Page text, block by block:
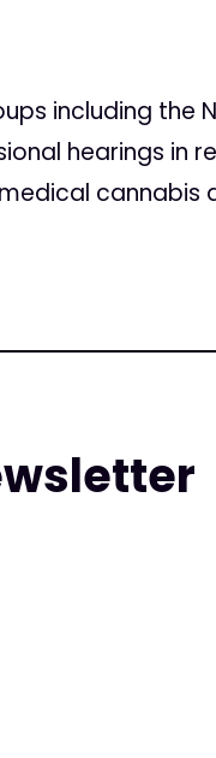
including the
hearings in
cannabis